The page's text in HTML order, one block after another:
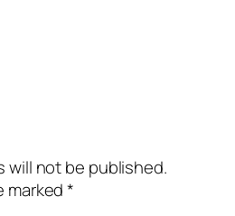
will not be published.
marked*